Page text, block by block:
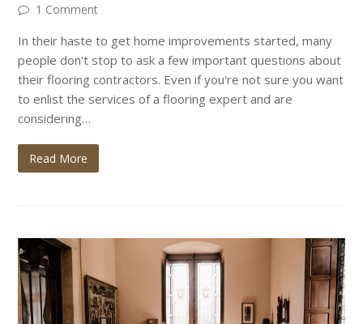
1 Comment
In their haste to get home improvements started, many
people don't stop to ask a few important questions about
their flooring contractors. Even if you're not sure you want
to enlist the services of a flooring expert and are
considering…
Read More